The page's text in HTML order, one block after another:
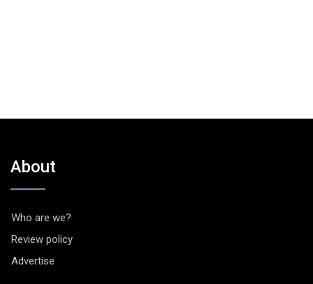
About
Who are we?
Review policy
Advertise